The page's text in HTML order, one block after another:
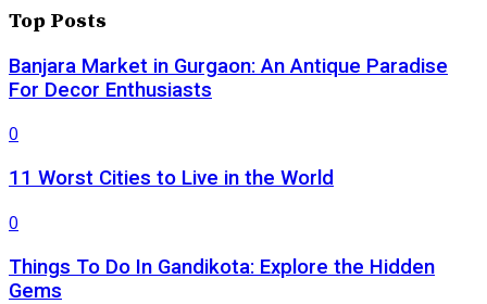
Top Posts
Banjara Market in Gurgaon: An Antique Paradise
For Decor Enthusiasts
0
11 Worst Cities to Live in the World
0
Things To Do In Gandikota: Explore the Hidden
Gems